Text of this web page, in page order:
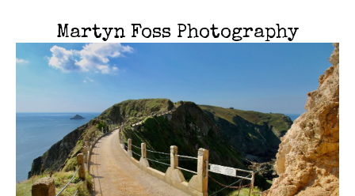
Martyn Foss Photography